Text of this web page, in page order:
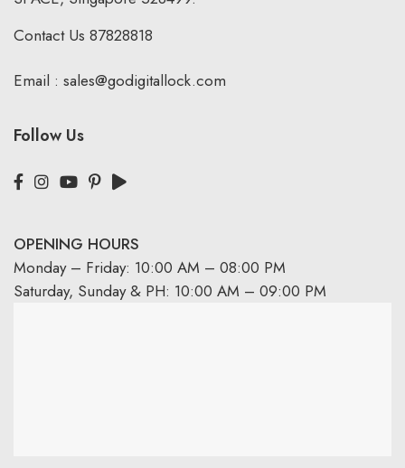
Contact Us 87828818
Email : sales@godigitallock.com
Follow Us
OPENING HOURS
Monday – Friday: 10:00 AM – 08:00 PM
Saturday, Sunday & PH: 10:00 AM – 09:00 PM